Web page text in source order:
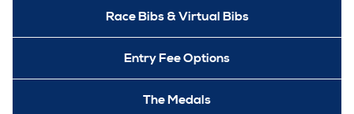
Race Bibs & Virtual Bibs
Entry Fee Options
The Medals